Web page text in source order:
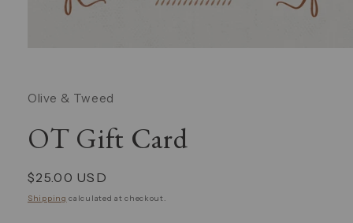
modal
Olive & Tweed
OT Gift Card
Regular
price
$25.00 USD
Shipping calculated at checkout.